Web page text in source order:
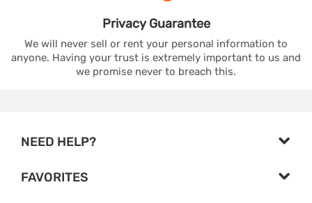
PrivacyGuarantee
We will never sell or rent your personal information to
anyone. Having your trust is extremely important to us and
we promise never to breach this.
NEED HELP?
FAVORITES